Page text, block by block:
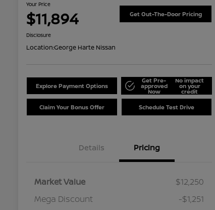
Your Price
$11,894 Get Out-The-Door Pricing
Disclosure
Location:George Harte Nissan
Explore Payment Options
Get Pre-
approved
Now
No impact
on your
credit
Claim Your Bonus Offer Schedule Test Drive
Details Pricing
Market Value
$12,250
Mega Discount
-$1,251